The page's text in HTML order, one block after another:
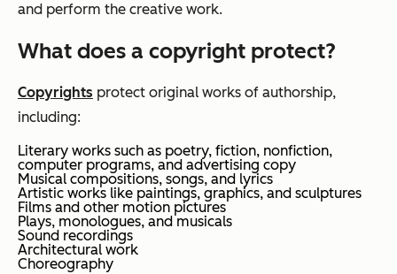
and perform the creative work.
What does a copyright protect?
Copyrights protect original works of authorship,
including:
Literary works such as poetry, fiction, nonfiction,
computer programs, and advertising copy
Musical compositions, songs, and lyrics
Artistic works like paintings, graphics, and sculptures
Films and other motion pictures
Plays, monologues, and musicals
Sound recordings
Architectural work
Choreography